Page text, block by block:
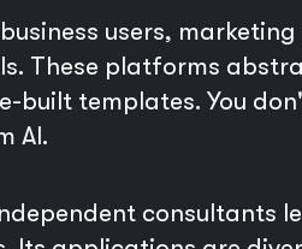
users,
These platforms
built templates. You
AI.
consultants